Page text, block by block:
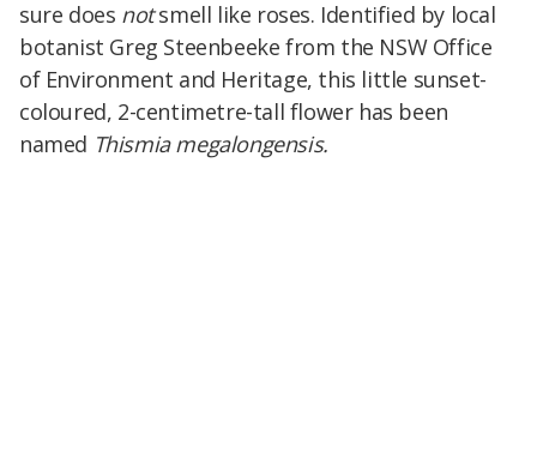
sure does notsmell like roses. Identified by local
botanist Greg Steenbeeke from the NSW Office
of Environment and Heritage, this little sunset-
coloured, 2-centimetre-tall flower has been
named Thismia megalongensis.